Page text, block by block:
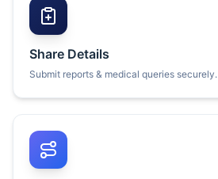
Share Details
Submit reports & medical queries securely.